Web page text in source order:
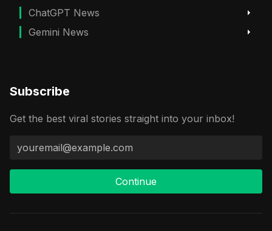
ChatGPT News
Gemini News
Subscribe
Get the best viral stories straight into your inbox!
Continue